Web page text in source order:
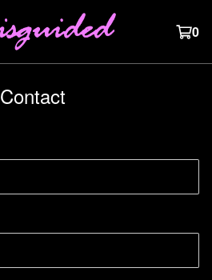
0
Contact